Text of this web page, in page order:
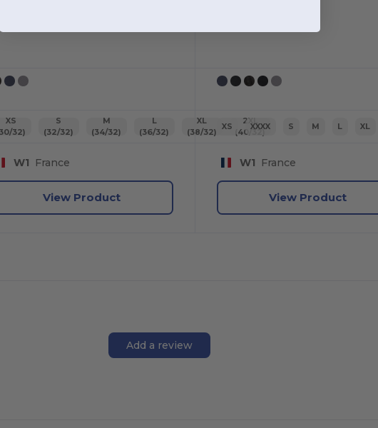
XS
32)
S
(32/32)
M
(34/32)
L
(36/32)
XL
(38/32)
2XL
(40/32)
W1 France
View Product
XS XXXX S M L XL
W1 France
View Product
Add a review